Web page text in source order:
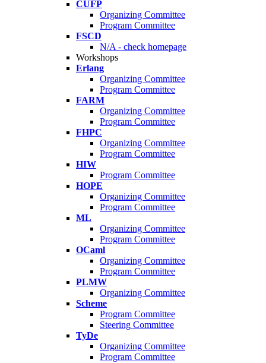
CUFP
Organizing Committee
Program Committee
FSCD
N/A - check homepage
Workshops
Erlang
Organizing Committee
Program Committee
FARM
Organizing Committee
Program Committee
FHPC
Organizing Committee
Program Committee
HIW
Program Committee
HOPE
Organizing Committee
Program Committee
ML
Organizing Committee
Program Committee
OCaml
Organizing Committee
Program Committee
PLMW
Organizing Committee
Scheme
Program Committee
Steering Committee
TyDe
Organizing Committee
Program Committee